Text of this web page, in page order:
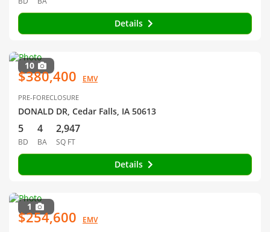
Details
10
$380,400 EMV
PRE-FORECLOSURE
DONALD DR, Cedar Falls, IA 50613
5
BD
4
BA
2,947
SQ FT
Details
1
$254,600 EMV